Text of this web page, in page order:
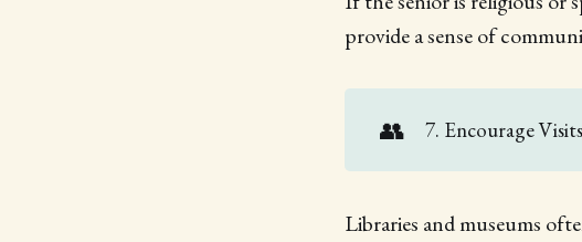
provide a sense of
👥 7. Encourage
Libraries and museums